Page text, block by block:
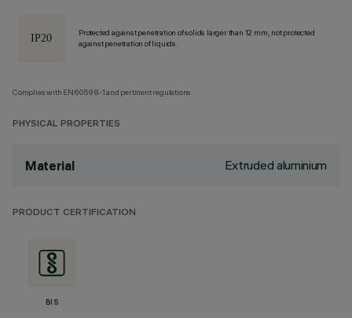
Protected against penetration of solids larger than 12 mm, not protected
against penetration of liquids.
Complies with EN60598-1 and pertinent regulations
PHYSICAL PROPERTIES
Material Extruded aluminium
PRODUCT CERTIFICATION
BIS